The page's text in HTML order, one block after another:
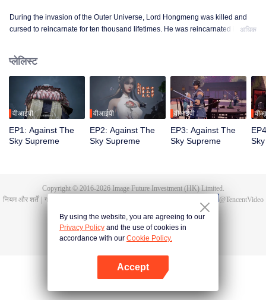
During the invasion of the Outer Universe, Lord Hongmeng was killed and
cursed to reincarnate for ten thousand lifetimes. He was reincarnated into
beaten to awaken the memory of the Hongmeng. Then Tan Yun possessed a
God-level talent to increase his cultivation. Tan Yun avenged his family's
death and unified the whole continent.
अधिक
प्लेलिस्ट
वीआईपी
EP1: Against The
Sky Supreme
वीआईपी
EP2: Against The
Sky Supreme
वीआईपी
EP3: Against The
Sky Supreme
Copyright © 2016-2026Image Future Investment (HK) Limited.
नियम और शर्तें
गोपनीयता की नीतियां। @TencentVideo
By using the website, you are agreeing to our
Privacy Policy and the use of cookies in
accordance with our Cookie Policy.
Accept